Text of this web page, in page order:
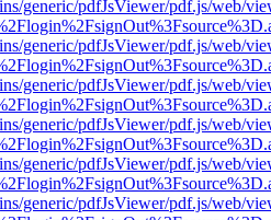
generic/pdfJsViewer/pdf.js/web/
generic/pdfJsViewer/pdf.js/web/
generic/pdfJsViewer/pdf.js/web/
generic/pdfJsViewer/pdf.js/web/
generic/pdfJsViewer/pdf.js/web/
generic/pdfJsViewer/pdf.js/web/